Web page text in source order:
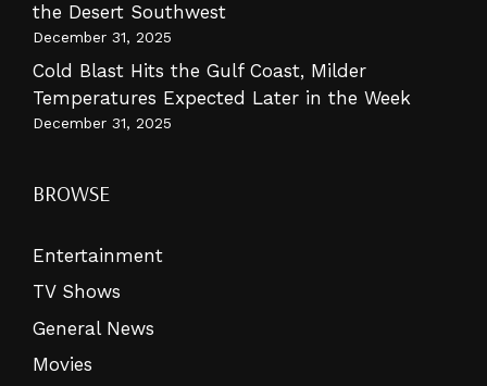
the Desert Southwest
December 31, 2025
Cold Blast Hits the Gulf Coast, Milder
Temperatures Expected Later in the Week
December 31, 2025
BROWSE
Entertainment
TV Shows
General News
Movies